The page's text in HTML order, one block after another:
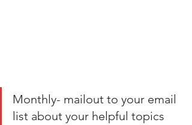
Monthly- mailout to your email
list about your helpful topics